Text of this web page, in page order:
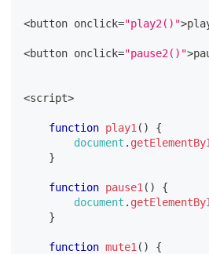
<button onclick="play2()">
<button onclick="pause2()">
<script>
function play1 ( )
{
document .
}
function pause1 ( )
{
document .
}
function mute1 ( )
{